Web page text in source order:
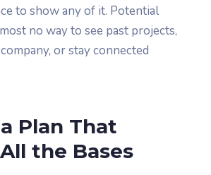
to show any of it. Potential
no way to see past projects,
or stay connected
Plan That
the Bases